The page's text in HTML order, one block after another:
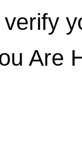
Are